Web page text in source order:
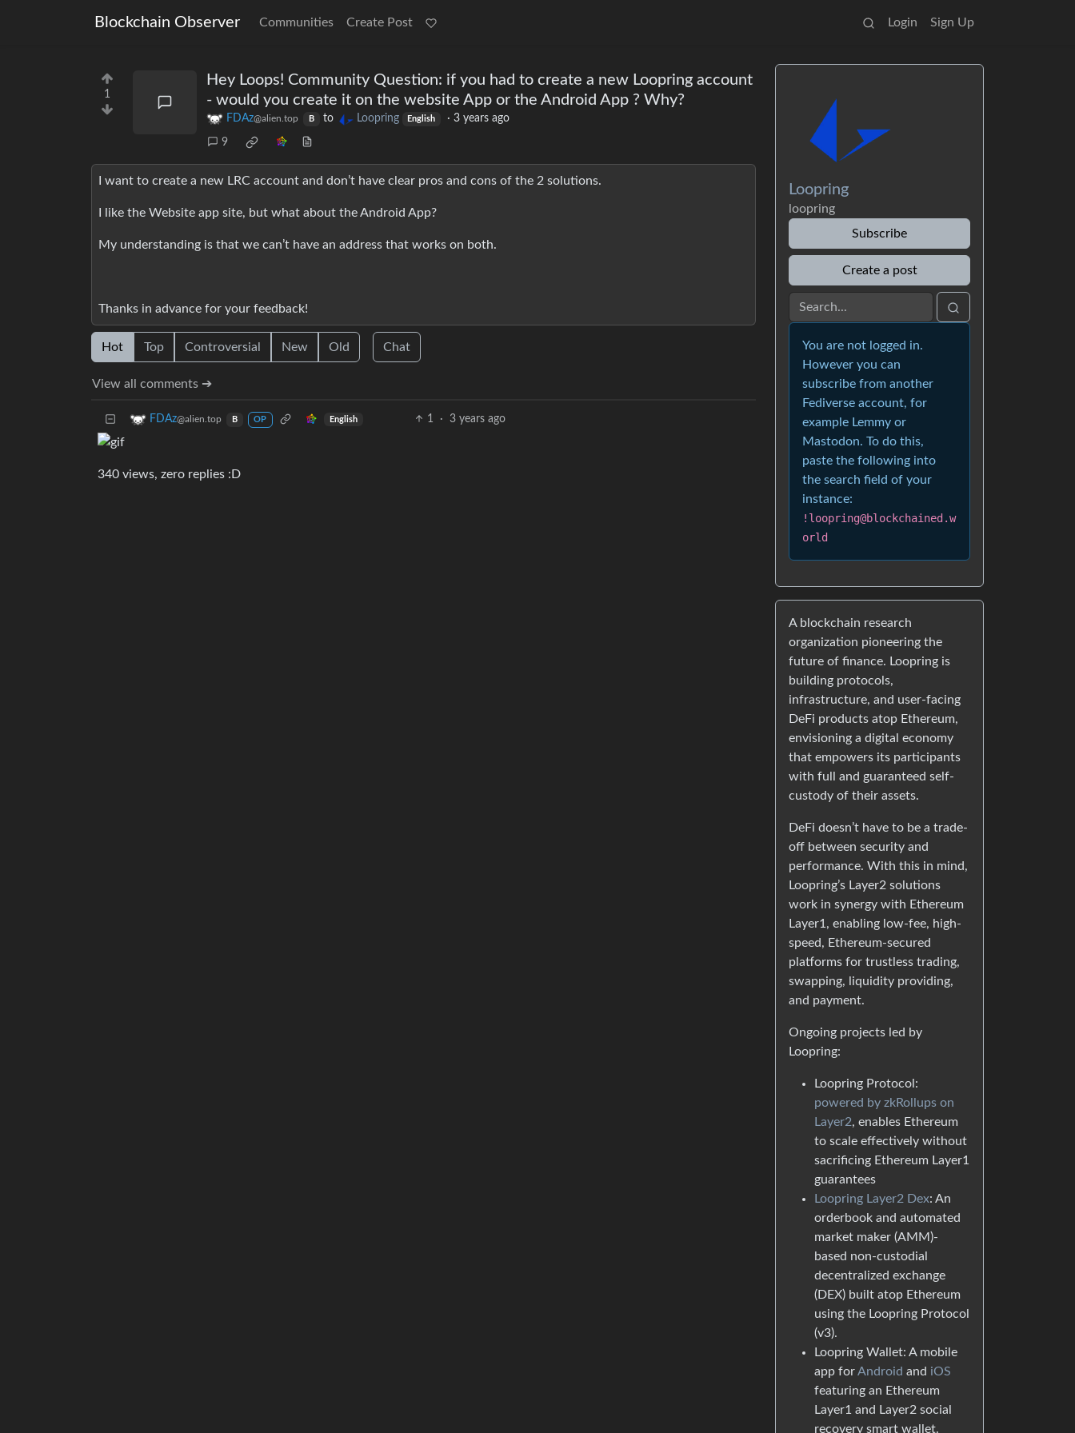
Blockchain Observer Communities Create Post Login Sign Up
1
Hey Loops! Community Question: if you had to create a new Loopring account
- would you create it on the website App or the Android App ? Why?
FDAz@alien.top B to Loopring English ·3 years ago
9
I want to create a new LRC account and don’t have clear pros and cons of the 2 solutions.
I like the Website app site, but what about the Android App?
My understanding is that we can’t have an address that works on both.
Thanks in advance for your feedback!
Hot Top Controversial New Old Chat
View all comments ➔
FDAz@alien.top B OP English 1 · 3 years ago
340 views, zero replies :D
Loopring
loopring
Subscribe
Create a post
You are not logged in.
However you can
subscribe from another
Fediverse account, for
example Lemmy or
Mastodon. To do this,
paste the following into
the search field of your
instance:
!loopring@blockchained.w
orld
A blockchain research
organization pioneering the
future of finance. Loopring is
building protocols,
infrastructure, and user-facing
DeFi products atop Ethereum,
envisioning a digital economy
that empowers its participants
with full and guaranteed self-
custody of their assets.
DeFi doesn’t have to be a trade-
off between security and
performance. With this in mind,
Loopring’s Layer2 solutions
work in synergy with Ethereum
Layer1, enabling low-fee, high-
speed, Ethereum-secured
platforms for trustless trading,
swapping, liquidity providing,
and payment.
Ongoing projects led by
Loopring:
Loopring Protocol:
powered by zkRollups on
Layer2, enables Ethereum
to scale effectively without
sacrificing Ethereum Layer1
guarantees
Loopring Layer2 Dex: An
orderbook and automated
market maker (AMM)-
based non-custodial
decentralized exchange
(DEX) built atop Ethereum
using the Loopring Protocol
(v3).
Loopring Wallet: A mobile
app forAndroid and iOS
featuring an Ethereum
Layer1 and Layer2 social
recovery smart wallet.